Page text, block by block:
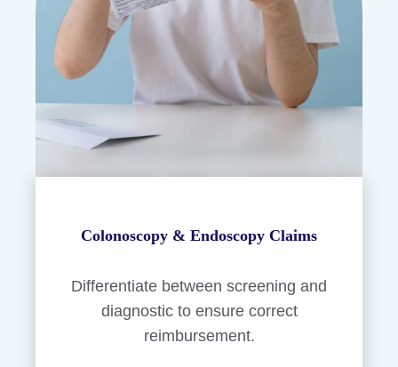
Colonoscopy & Endoscopy Claims
Differentiate between screening and
diagnostic to ensure correct
reimbursement.